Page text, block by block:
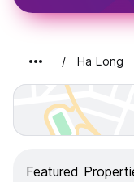
Ha Long
Featured